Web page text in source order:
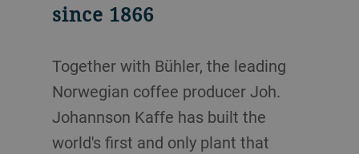
since 1866
Together with Bühler, the leading
Norwegian coffee producer Joh.
Johannson Kaffe has built the
world's first and only plant that